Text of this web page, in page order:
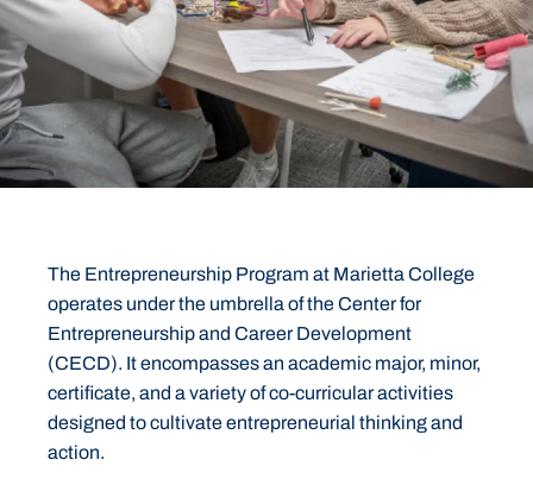
The Entrepreneurship Program at Marietta College
operates under the umbrella of the Center for
Entrepreneurship and Career Development
(CECD). It encompasses an academic major, minor,
certificate, and a variety of co-curricular activities
designed to cultivate entrepreneurial thinking and
action.